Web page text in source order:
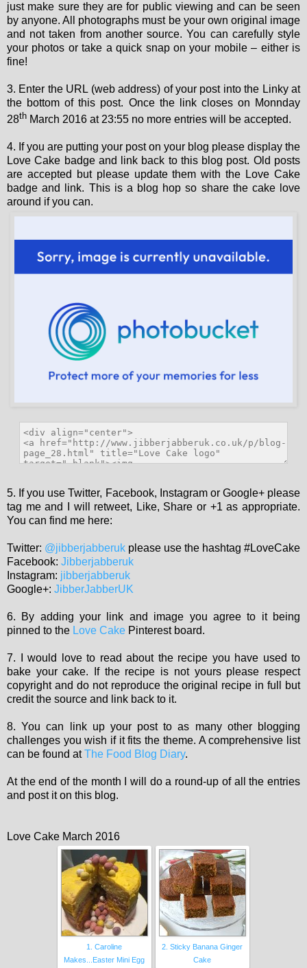
just make sure they are for public viewing and can be seen
by anyone. All photographs must be your own original image
and not taken from another source. You can carefully style
your photos or take a quick snap on your mobile – either is
fine!
3. Enter the URL (web address) of your post into the Linky at
the bottom of this post. Once the link closes on Monnday
28th March 2016 at 23:55 no more entries will be accepted.
4. If you are putting your post on your blog please display the
Love Cake badge and link back to this blog post. Old posts
are accepted but please update them with the Love Cake
badge and link. This is a blog hop so share the cake love
around if you can.
5. If you use Twitter, Facebook, Instagram or Google+ please
tag me and I will retweet, Like, Share or +1 as appropriate.
You can find me here:
Twitter: @jibberjabberuk please use the hashtag #LoveCake
Facebook: Jibberjabberuk
Instagram: jibberjabberuk
Google+: JibberJabberUK
6. By adding your link and image you agree to it being
pinned to the Love Cake Pinterest board.
7. I would love to read about the recipe you have used to
bake your cake. If the recipe is not yours please respect
copyright and do not reproduce the original recipe in full but
credit the source and link back to it.
8. You can link up your post to as many other blogging
challenges you wish if it fits the theme. A comprehensive list
can be found atThe Food Blog Diary.
At the end of the month I will do a round-up of all the entries
and post it on this blog.
Love Cake March 2016
1. Caroline
Makes...Easter Mini Egg
2. Sticky Banana Ginger
Cake